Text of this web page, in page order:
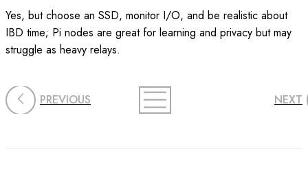
Yes, but choose an SSD, monitor I/O, and be realistic about
IBD time; Pi nodes are great for learning and privacy but may
struggle as heavy relays.
PREVIOUS NEXT